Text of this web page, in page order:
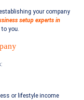
your company
setup experts in
you.
or lifestyle income